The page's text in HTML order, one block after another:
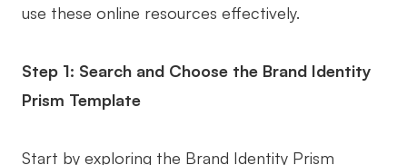
use these online resources effectively.
Step 1: Search and Choose the Brand Identity
Prism Template
Start by exploring the Brand Identity Prism